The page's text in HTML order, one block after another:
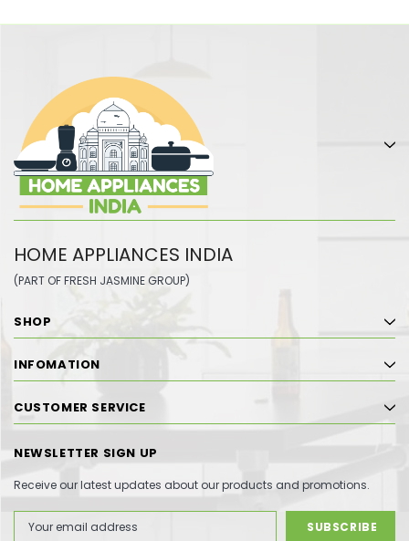
HOME APPLIANCES INDIA
(PART OF FRESH JASMINE GROUP)
SHOP
INFOMATION
CUSTOMER SERVICE
NEWSLETTER SIGN UP
Receive our latest updates about our products and promotions.
Address